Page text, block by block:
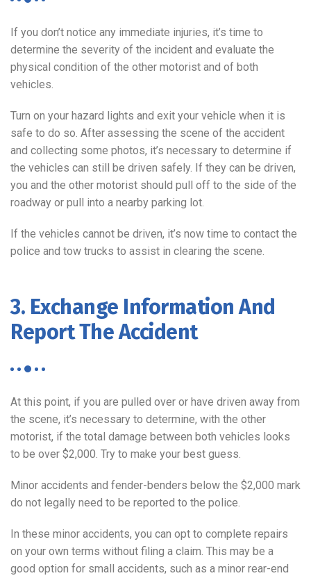
If you don’t notice any immediate injuries, it’s time to
determine the severity of the incident and evaluate the
physical condition of the other motorist and of both
vehicles.
Turn on your hazard lights and exit your vehicle when it is
safe to do so. After assessing the scene of the accident
and collecting some photos, it’s necessary to determine if
the vehicles can still be driven safely. If they can be driven,
you and the other motorist should pull off to the side of the
roadway or pull into a nearby parking lot.
If the vehicles cannot be driven, it’s now time to contact the
police and tow trucks to assist in clearing the scene.
3. Exchange Information And
Report The Accident
At this point, if you are pulled over or have driven away from
the scene, it’s necessary to determine, with the other
motorist, if the total damage between both vehicles looks
to be over $2,000. Try to make your best guess.
Minor accidents and fender-benders below the $2,000 mark
do not legally need to be reported to the police.
In these minor accidents, you can opt to complete repairs
on your own terms without filing a claim. This may be a
good option for small accidents, such as a minor rear-end